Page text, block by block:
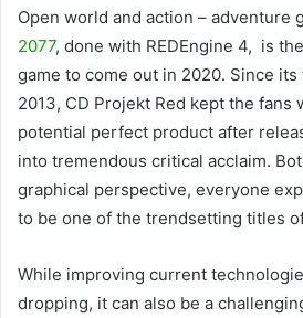
Open world and action – adventure
2077, done with REDEngine 4, is
game to come out in 2020. Since
2013, CD Projekt Red kept the fans
potential perfect product after
into tremendous critical acclaim.
graphical perspective, everyone
to be one of the trendsetting titles
While improving current
dropping, it can also be a